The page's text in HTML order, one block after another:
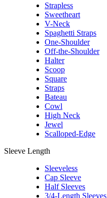
Strapless
Sweetheart
V-Neck
Spaghetti Straps
One-Shoulder
Off-the-Shoulder
Halter
Scoop
Square
Straps
Bateau
Cowl
High Neck
Jewel
Scalloped-Edge
Sleeve Length
Sleeveless
Cap Sleeve
Half Sleeves
3/4-Length Sleeves